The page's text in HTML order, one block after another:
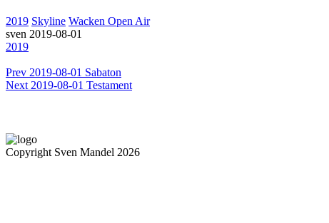
2019 Skyline Wacken Open Air
sven 2019-08-01
2019
Prev 2019-08-01 Sabaton
Next 2019-08-01 Testament
Copyright Sven Mandel 2026